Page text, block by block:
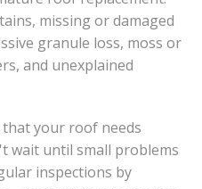
missing or damaged
granule loss, moss or
and unexplained
your roof needs
wait until small problems
inspections by